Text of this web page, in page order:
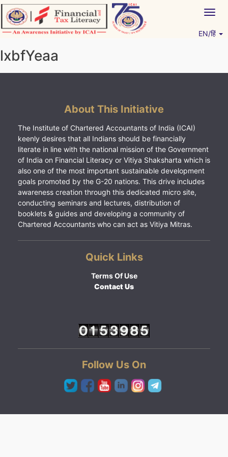
Skip
to
content
EN/हिं
lxbfYeaa
About This Initiative
The Institute of Chartered Accountants of India (ICAI)
keenly desires that all Indians should be financially
literate in line with the national mission of the Government
of India on Financial Literacy or Vitiya Shaksharta which is
also one of the most important sustainable development
goals promoted by the G-20 nations. This drive includes
awareness creation through this dedicated micro site,
conducting seminars and lectures, distribution of
booklets & guides and developing a community of
Chartered Accountants who can act as Vitiya Mitras.
Quick Links
Terms Of Use
Contact Us
Follow Us On